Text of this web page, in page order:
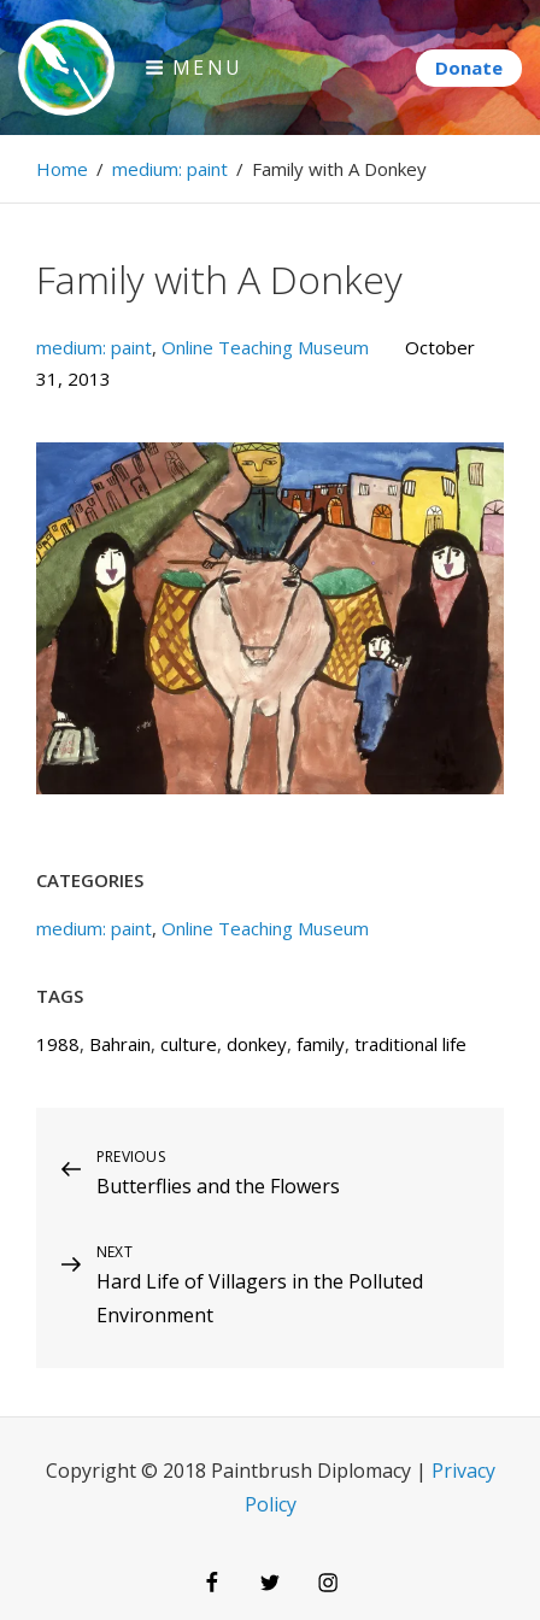
Skip
to
content
Paintbrush Diplomacy
Connecting people through art.
MENU
Home / medium: paint / Family with A Donkey
Family with A Donkey
medium: paint, Online Teaching Museum
October
31, 2013
CATEGORIES
medium: paint, Online Teaching Museum
TAGS
1988, Bahrain, culture, donkey, family, traditional life
Post
navigation
Previous
Post
PREVIOUS
Butterflies and the Flowers
Next
Post
NEXT
Hard Life of Villagers in the Polluted
Environment
Copyright © 2018 Paintbrush Diplomacy | Privacy
Policy
FacebookTwitterInstagram